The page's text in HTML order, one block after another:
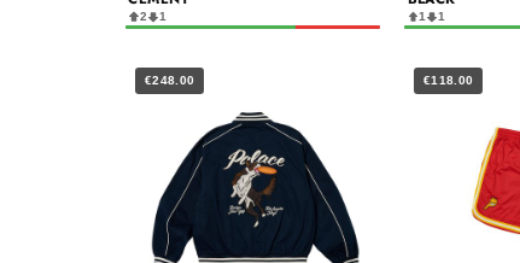
2 1 1 1
€248.00 €118.00